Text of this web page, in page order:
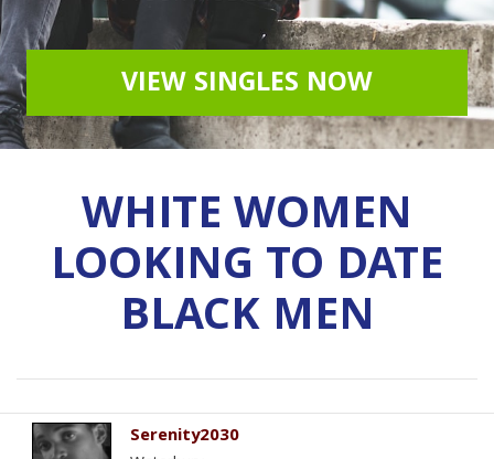
VIEW SINGLES NOW
WHITE WOMEN
LOOKING TO DATE
BLACK MEN
Serenity2030